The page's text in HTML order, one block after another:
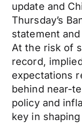
update and
Thursday’s
statement
At the risk of
record,
expectations
behind near-
policy and
key in